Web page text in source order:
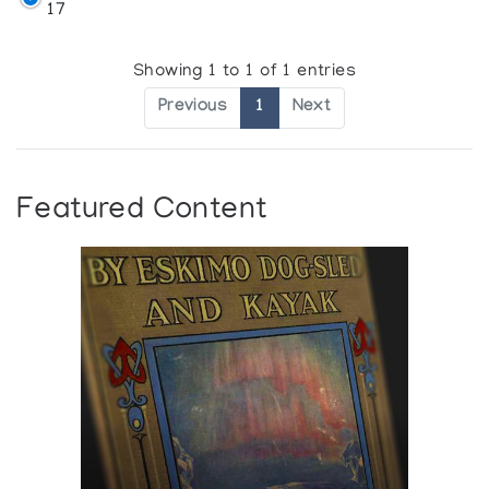
17
Showing 1 to 1 of 1 entries
Previous 1 Next
Featured Content